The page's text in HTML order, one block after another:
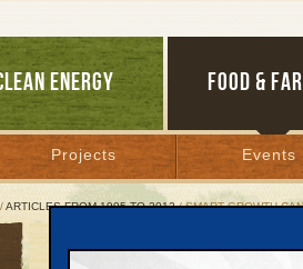
ENERGY FOOD &
Projects Events
/ARTICLES FROM 1995 TO 2012/ SMART GROWTH
Smart Growth Can